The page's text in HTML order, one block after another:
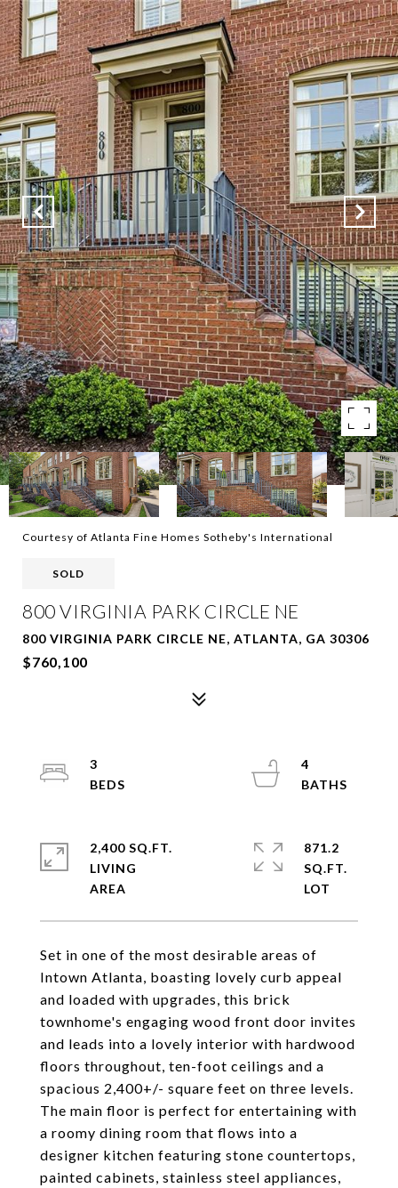
Courtesy of Atlanta Fine Homes Sotheby's International
SOLD
800 VIRGINIA PARK CIRCLE NE
800 VIRGINIA PARK CIRCLE NE, ATLANTA, GA 30306
$760,100
Set in one of the most desirable areas of
Intown Atlanta, boasting lovely curb appeal
and loaded with upgrades, this brick
townhome's engaging wood front door invites
and leads into a lovely interior with hardwood
floors throughout, ten-foot ceilings and a
spacious 2,400+/- square feet on three levels.
The main floor is perfect for entertaining with
a roomy dining room that flows into a
designer kitchen featuring stone countertops,
painted cabinets, stainless steel appliances,
3
4
2,400 SQ.FT.
LIVING
871.2
SQ.FT.